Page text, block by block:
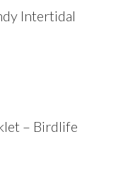
Intertidal
– Birdlife